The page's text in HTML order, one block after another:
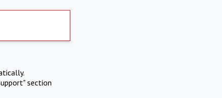
section